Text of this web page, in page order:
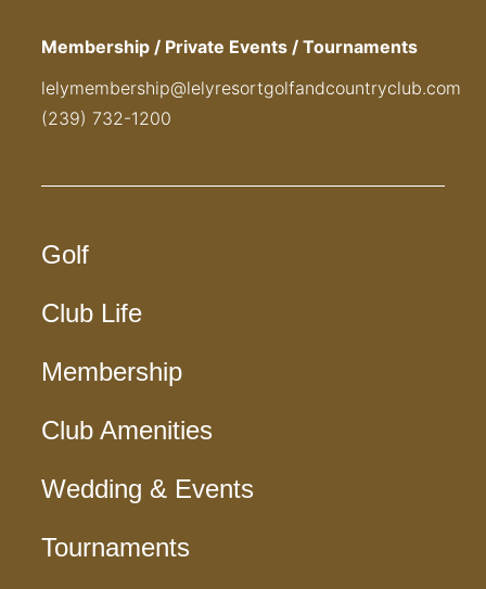
Membership / Private Events / Tournaments
lelymembership@lelyresortgolfandcountryclub.com
(239) 732-1200
Golf
Club Life
Membership
Club Amenities
Wedding & Events
Tournaments